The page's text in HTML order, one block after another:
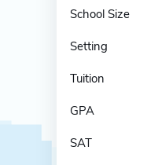
School Size
Setting
Tuition
GPA
SAT